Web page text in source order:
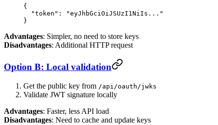
{
  "token"
:
"eyJhbGciOiJSUzI1NiIs..."
}
Advantages: Simpler, no need to store keys
Disadvantages: Additional HTTP request
Option B: Local validation
Get the public key from /api/oauth/jwks
Validate JWT signature locally
Advantages: Faster, less API load
Disadvantages: Need to cache and update keys